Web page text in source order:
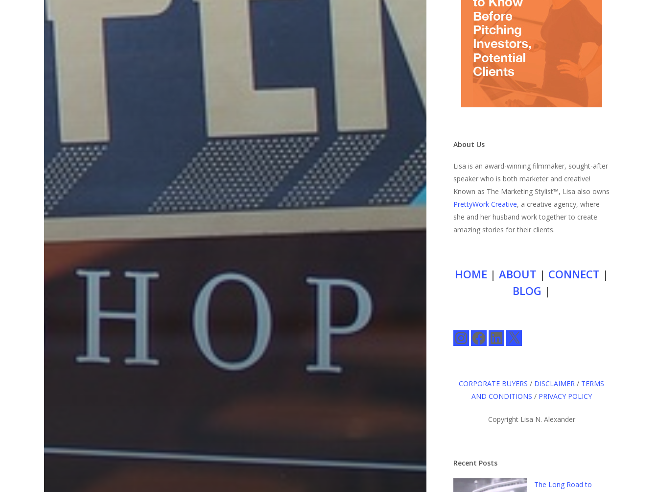
About Us
Lisa is an award-winning filmmaker, sought-after
speaker who is both marketer and creative!
Known as The Marketing Stylist™, Lisa also owns
PrettyWork Creative, a creative agency, where
she and her husband work together to create
amazing stories for their clients.
HOME | ABOUT | CONNECT |
BLOG |
InstagramFacebookLinkedIn
X
CORPORATE BUYERS / DISCLAIMER / TERMS
AND CONDITIONS / PRIVACY POLICY
Copyright Lisa N. Alexander
Recent Posts
The Long Road to